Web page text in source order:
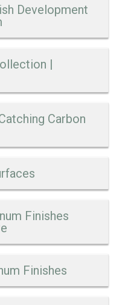
Development
|
Carbon
Finishes
Finishes